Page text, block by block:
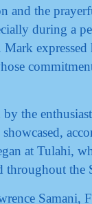
and the
during a
by the
at Tulahi,
throughout the
Samani,